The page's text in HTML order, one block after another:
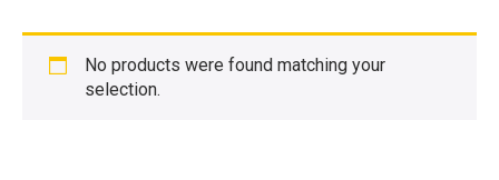
No products were found matching your
selection.